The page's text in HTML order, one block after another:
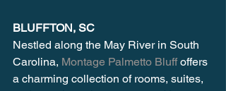
BLUFFTON, SC
Nestled along the May River in South
Carolina, Montage Palmetto Bluff offers
a charming collection of rooms, suites,